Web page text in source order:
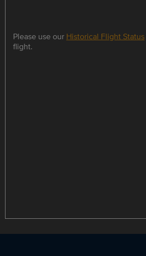
Please use our Historical Flight Status
flight.